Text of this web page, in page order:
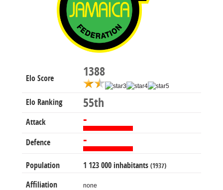
Elo Score 1388
Elo Ranking 55th
Attack -
Defence -
Population 1 123 000 inhabitants (1937)
Affiliation none